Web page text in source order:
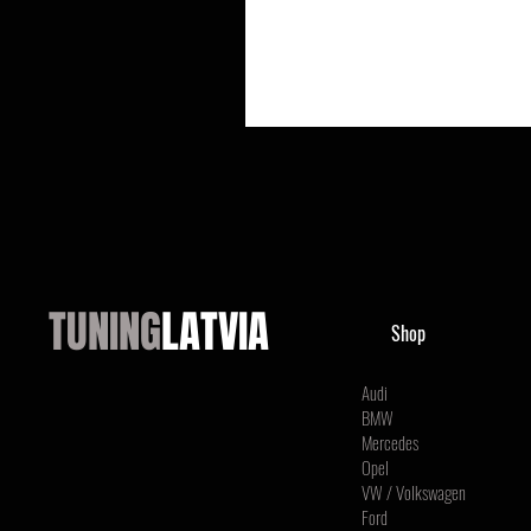
TUNINGLATVIA Shop
Audi
BMW
Mercedes
Opel
VW / Volkswagen
Ford